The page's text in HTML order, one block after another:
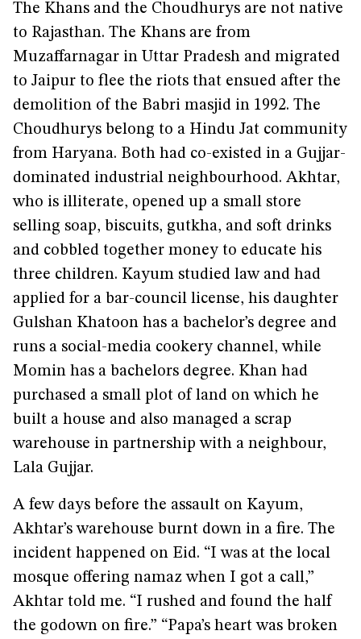
The Khans and the Choudhurys are not native
to Rajasthan. The Khans are from
Muzaffarnagar in Uttar Pradesh and migrated
to Jaipur to flee the riots that ensued after the
demolition of the Babri masjid in 1992. The
Choudhurys belong to a Hindu Jat community
from Haryana. Both had co-existed in a Gujjar-
dominated industrial neighbourhood. Akhtar,
who is illiterate, opened up a small store
selling soap, biscuits, gutkha, and soft drinks
and cobbled together money to educate his
three children. Kayum studied law and had
applied for a bar-council license, his daughter
Gulshan Khatoon has a bachelor’s degree and
runs a social-media cookery channel, while
Momin has a bachelors degree. Khan had
purchased a small plot of land on which he
built a house and also managed a scrap
warehouse in partnership with a neighbour,
Lala Gujjar.
A few days before the assault on Kayum,
Akhtar’s warehouse burnt down in a fire. The
incident happened on Eid. “I was at the local
mosque offering namaz when I got a call,”
Akhtar told me. “I rushed and found the half
the godown on fire.” “Papa’s heart was broken